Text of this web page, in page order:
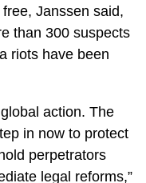
Janssen said,
than 300 suspects
riots have been
action. The
in now to protect
perpetrators
legal reforms,”